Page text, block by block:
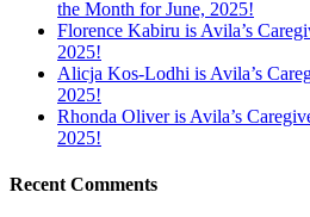
the Month for June, 2025!
Florence Kabiru is Avila’s
2025!
Alicja Kos-Lodhi is Avila’s
2025!
Rhonda Oliver is Avila’s
2025!
Recent Comments